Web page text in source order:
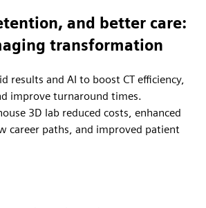
and better care:
transformation
results and AI to boost CT efficiency,
improve turnaround times.
3D lab reduced costs, enhanced
career paths, and improved patient